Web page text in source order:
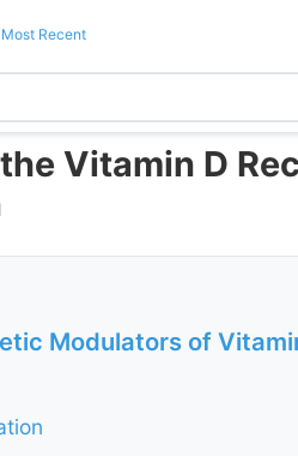
Most Recent
Vitamin D
Modulators of